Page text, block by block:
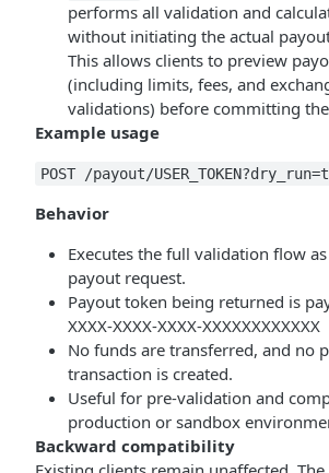
performs all validation and
without initiating the actual
This allows clients to preview
(including limits, fees, and
validations) before committing
Example usage
POST /payout/
Behavior
Executes the full validation flow
payout request.
Payout token being returned is
XXXX-XXXX-XXXX-XXXXXXXXXXXX
No funds are transferred, and no
transaction is created.
Useful for pre-validation and
production or sandbox
Backward compatibility